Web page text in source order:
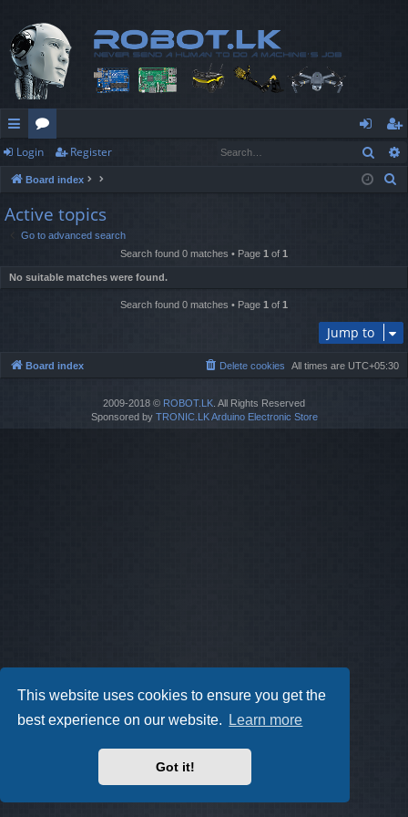
This website uses cookies to ensure you get the
best experience on our website.
Learn more
Got it!
ui
ck
lin
or
u
m
s
og
in
eg
ist
Login Register
Board index
Active topics
Go to advanced search
Search found 0 matches • Page 1 of 1
No suitable matches were found.
Search found 0 matches • Page 1 of 1
Jump to
Board index All times are UTC+05:30
Delete cookies
2009-2018 © ROBOT.LK . All Rights Reserved
Sponsored by TRONIC.LK Arduino Electronic Store